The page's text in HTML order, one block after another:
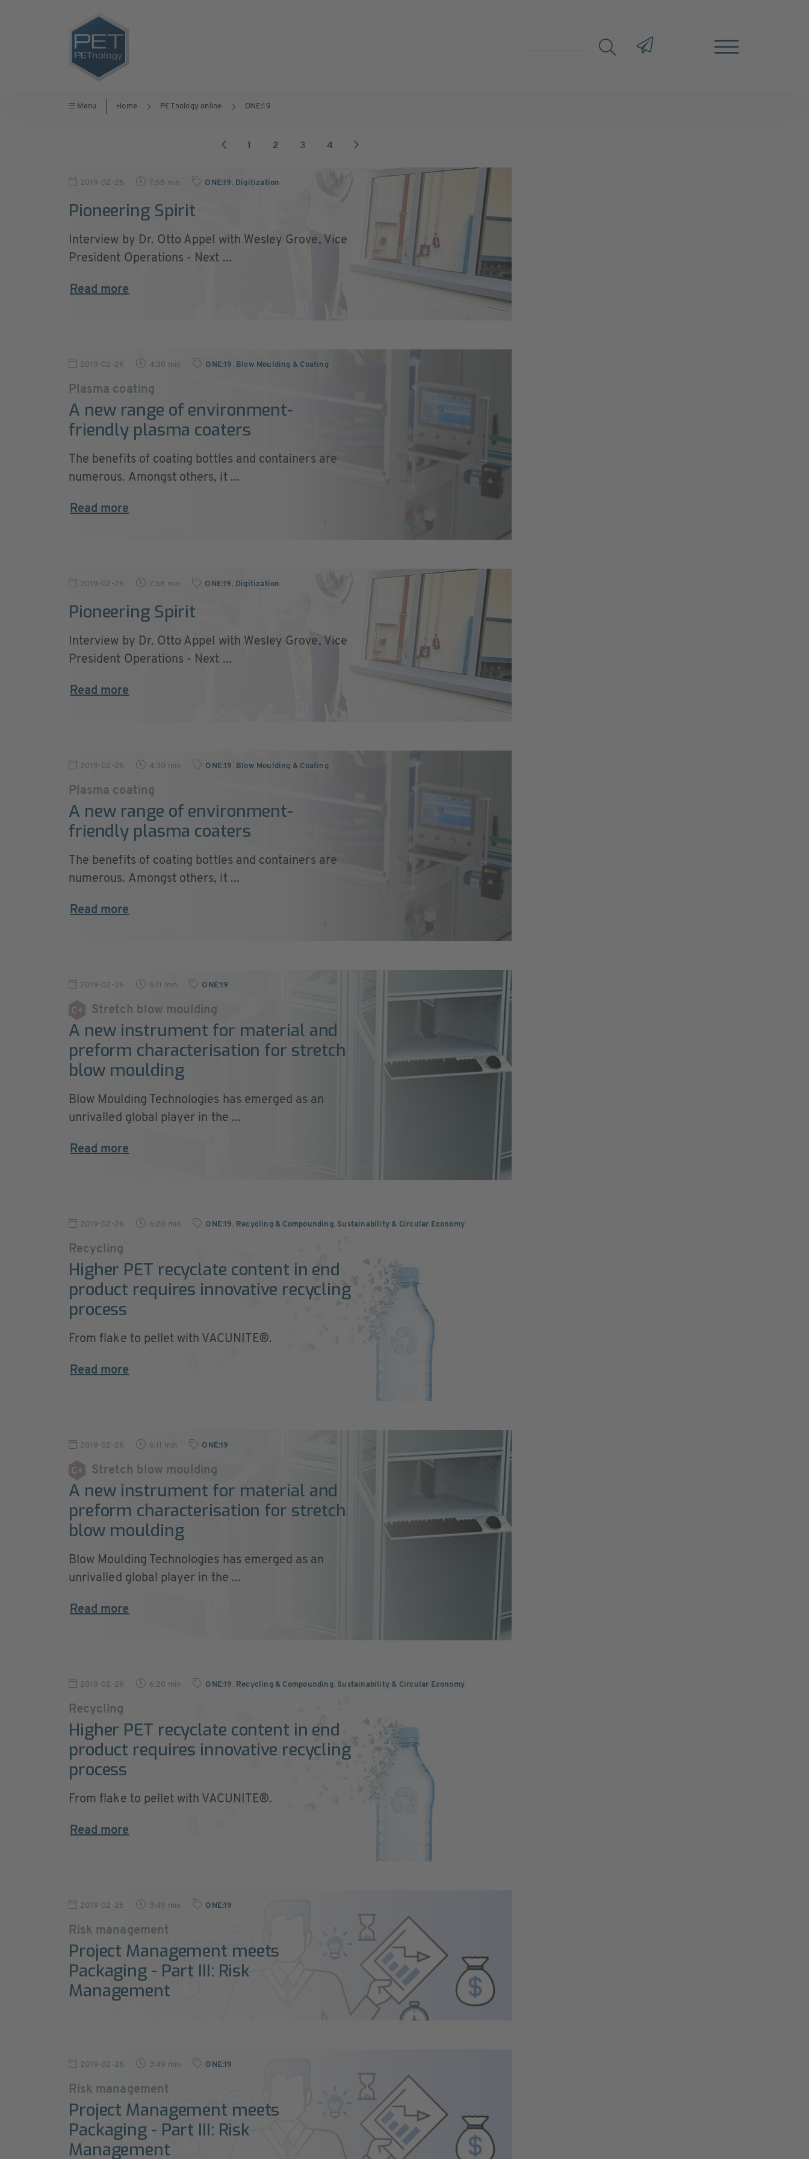
Menu Home PETnology online ONE:19
1 2 3 4
2019-02-26 7:58 min ONE:19 , Digitization
Pioneering Spirit
Interview by Dr. Otto Appel with Wesley Grove, Vice
President Operations - Next ...
Read more
2019-02-26 4:30 min ONE:19 , Blow Moulding & Coating
Plasma coating
A new range of environment-
friendly plasma coaters
The benefits of coating bottles and containers are
numerous. Amongst others, it ...
Read more
2019-02-26 7:58 min ONE:19 , Digitization
Pioneering Spirit
Interview by Dr. Otto Appel with Wesley Grove, Vice
President Operations - Next ...
Read more
2019-02-26 4:30 min ONE:19 , Blow Moulding & Coating
Plasma coating
A new range of environment-
friendly plasma coaters
The benefits of coating bottles and containers are
numerous. Amongst others, it ...
Read more
2019-02-26 6:11 min ONE:19
Stretch blow moulding
A new instrument for material and
preform characterisation for stretch
blow moulding
Blow Moulding Technologies has emerged as an
unrivalled global player in the ...
Read more
2019-02-26 6:20 min ONE:19 , Recycling & Compounding, Sustainability & Circular Economy
Recycling
Higher PET recyclate content in end
product requires innovative recycling
process
From flake to pellet with VACUNITE®.
Read more
2019-02-26 6:11 min ONE:19
Stretch blow moulding
A new instrument for material and
preform characterisation for stretch
blow moulding
Blow Moulding Technologies has emerged as an
unrivalled global player in the ...
Read more
2019-02-26 6:20 min ONE:19 , Recycling & Compounding, Sustainability & Circular Economy
Recycling
Higher PET recyclate content in end
product requires innovative recycling
process
From flake to pellet with VACUNITE®.
Read more
2019-02-26 3:49 min ONE:19
Risk management
Project Management meets
Packaging - Part III: Risk
Management
2019-02-26 3:49 min ONE:19
Risk management
Project Management meets
Packaging - Part III: Risk
Management